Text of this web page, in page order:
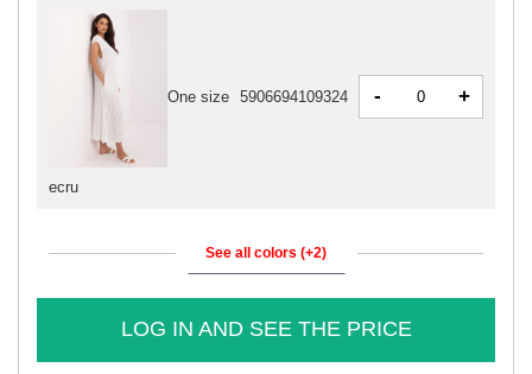
ecru
One size 5906694109324 - +
See all colors (+2)
LOG IN AND SEE THE PRICE